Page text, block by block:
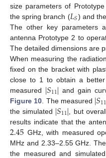
size parameters of
the spring branch (𝐿𝑆) and
The other key parameters
antenna Prototype 2 to
The detailed dimensions are
When measuring the
fixed on the bracket with
close to 1 to obtain a better
measured |𝑆11| and gain
Figure 10 . The measured |𝑆11
the simulated |𝑆11| , but
results indicate that the
2.45 GHz, with measured
MHz and 2.33–2.55 GHz.
the measured and